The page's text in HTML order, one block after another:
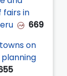
fairs in
669
on